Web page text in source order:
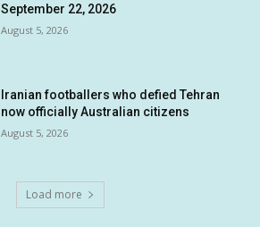
September 22, 2026
August 5, 2026
Iranian footballers who defied Tehran
now officially Australian citizens
August 5, 2026
Load more